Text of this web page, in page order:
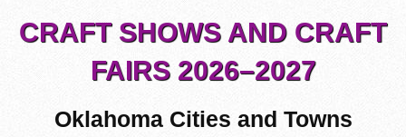
CRAFT SHOWS AND CRAFT
FAIRS 2026–2027
Oklahoma Cities and Towns